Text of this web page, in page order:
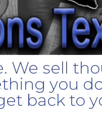
We sell
you
back to